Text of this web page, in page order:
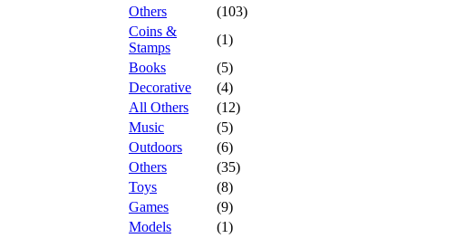
Others
(103)
Coins &
Stamps
(1)
Books
(5)
Decorative
(4)
All Others
(12)
Music
(5)
Outdoors
(6)
Others
(35)
Toys
(8)
Games
(9)
Models
(1)